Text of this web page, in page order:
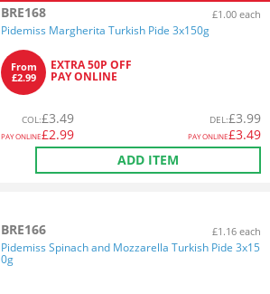
BRE168 £1.00 each
Pidemiss Margherita Turkish Pide 3x150g
From
£2.99
EXTRA 50P OFF
PAY ONLINE
COL:£3.49
PAY ONLINE£2.99
DEL:£3.99
PAY ONLINE£3.49
ADD ITEM
BRE166 £1.16 each
Pidemiss Spinach and Mozzarella Turkish Pide 3x15
0g